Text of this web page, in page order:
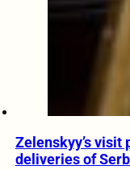
Zelenskyy’s visit
deliveries of